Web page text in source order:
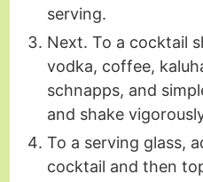
serving.
Next. To a cocktail
vodka, coffee,
schnapps, and
and shake
To a serving glass,
cocktail and then